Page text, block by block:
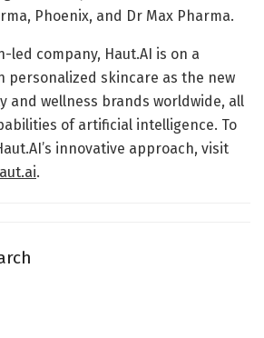
Phoenix, and Dr Max Pharma.
led company, Haut.AI is on a
personalized skincare as the new
and wellness brands worldwide, all
of artificial intelligence. To
innovative approach, visit
.